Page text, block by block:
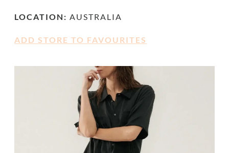
LOCATION: AUSTRALIA
ADD STORE TO FAVOURITES